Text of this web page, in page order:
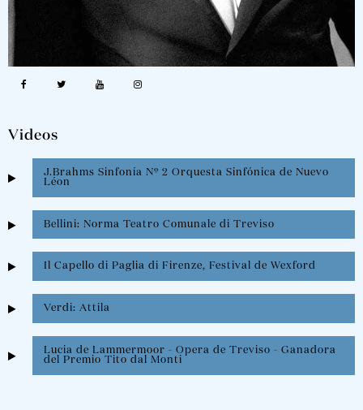
Videos
J.Brahms Sinfonía Nº 2 Orquesta Sinfónica de Nuevo
Léon
Bellini: Norma Teatro Comunale di Treviso
Il Capello di Paglia di Firenze, Festival de Wexford
Verdi: Attila
Lucia de Lammermoor - Opera de Treviso - Ganadora
del Premio Tito dal Monti